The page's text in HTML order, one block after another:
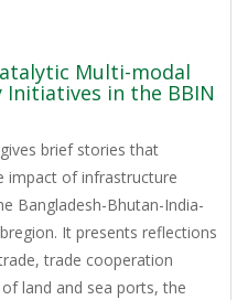
Multi-modal
Initiatives in the BBIN
brief stories that
impact of infrastructure
Bangladesh-Bhutan-India-
It presents reflections
trade cooperation
land and sea ports, the